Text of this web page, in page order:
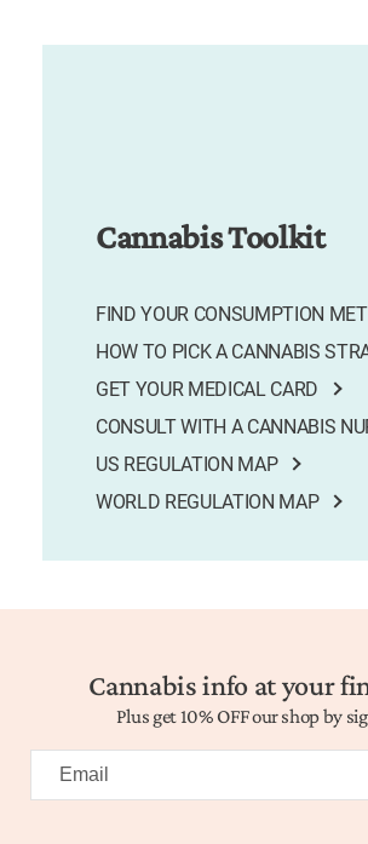
Cannabis Toolkit
FIND YOUR CONSUMPTION
HOW TO PICK A CANNABIS
GET YOUR MEDICAL CARD
CONSULT WITH A CANNABIS
US REGULATION MAP
WORLD REGULATION MAP
Cannabis info at your
Plus get 10% OFF our shop by